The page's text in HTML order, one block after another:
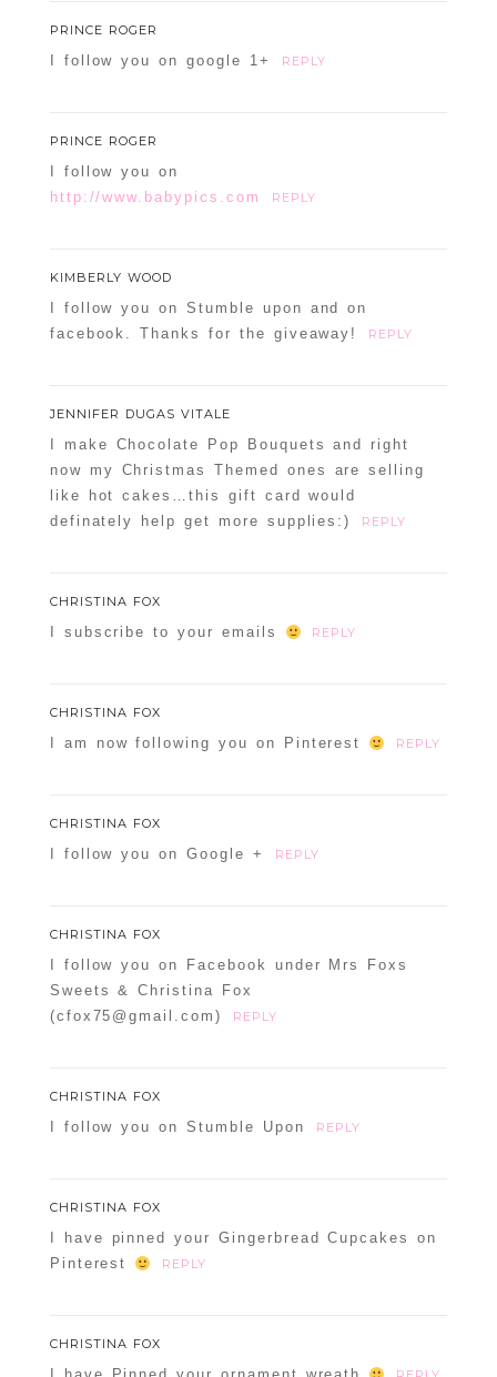
PRINCE ROGER
I follow you on google 1+ REPLY
PRINCE ROGER
I follow you on
http://www.babypics.com
REPLY
KIMBERLY WOOD
I follow you on Stumble upon and on
facebook. Thanks for the giveaway!
REPLY
JENNIFER DUGAS VITALE
I make Chocolate Pop Bouquets and right
now my Christmas Themed ones are selling
like hot cakes…this gift card would
definately help get more supplies:)
REPLY
CHRISTINA FOX
I subscribe to your emails REPLY
CHRISTINA FOX
I am now following you on Pinterest REPLY
CHRISTINA FOX
I follow you on Google + REPLY
CHRISTINA FOX
I follow you on Facebook under Mrs Foxs
Sweets & Christina Fox
(cfox75@gmail.com)
REPLY
CHRISTINA FOX
I follow you on Stumble Upon REPLY
CHRISTINA FOX
I have pinned your Gingerbread Cupcakes on
Pinterest
REPLY
CHRISTINA FOX